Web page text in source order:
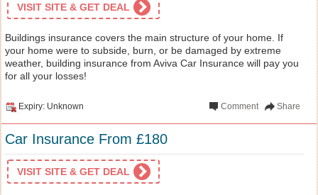
VISIT SITE & GET DEAL
Buildings insurance covers the main structure of your home. If
your home were to subside, burn, or be damaged by extreme
weather, building insurance from Aviva Car Insurance will pay you
for all your losses!
Expiry: Unknown Share
Comment
Car Insurance From £180
VISIT SITE & GET DEAL